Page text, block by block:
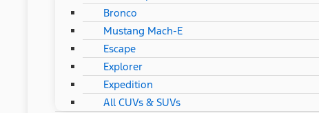
Bronco
Mustang Mach-E
Escape
Explorer
Expedition
All CUVs & SUVs